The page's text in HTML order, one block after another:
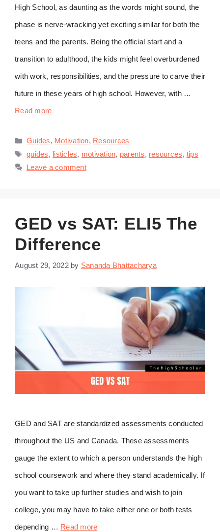
High School, as daunting as the words might sound, the
phase is nerve-wracking yet exciting similar for both the
teens and the parents. Being the official start and a
transition to adulthood, the kids might feel overburdened
with work, responsibilities, and the pressure to carve their
future in these years of high school. However, with …
Read more
Categories
Guides, Motivation, Resources
Tags
guides, listicles, motivation, parents, resources, tips
Leave a comment
GED vs SAT: ELI5 The
Difference
August 29, 2022 by Sananda Bhattacharya
GED and SAT are standardized assessments conducted
throughout the US and Canada. These assessments
gauge the extent to which a person understands the high
school coursework and where they stand academically. If
you want to take up further studies and wish to join
college, you may have to take either one or both tests
depending … Read more